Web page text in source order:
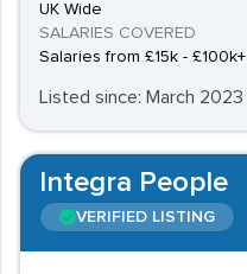
UK Wide
SALARIES COVERED
Salaries from £15k - £100k+
Listed since: March 2023
Integra People
VERIFIED LISTING